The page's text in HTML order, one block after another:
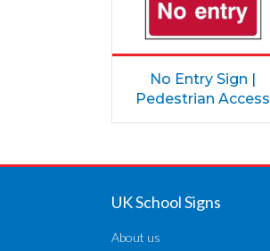
No Entry Sign |
Pedestrian Access
UK School Signs
About us